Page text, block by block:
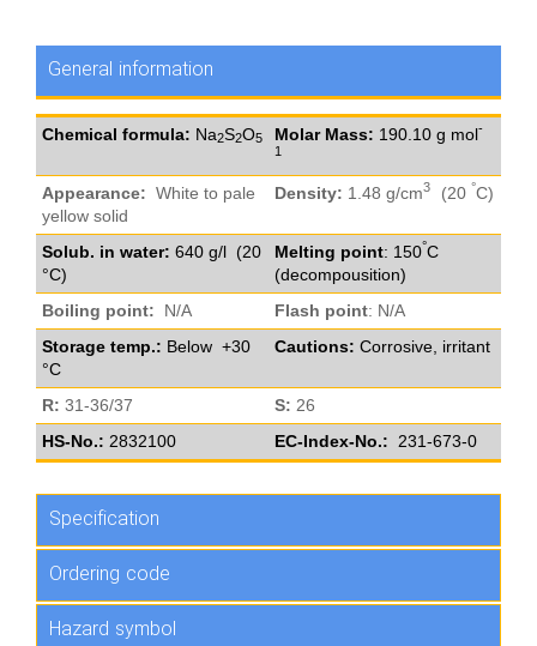
General information
Chemical formula: Na2S2O5 Molar Mass: 190.10 g mol-
1
Appearance: White to pale
yellow solid
Density: 1.48 g/cm3 (20 °C)
Solub. in water: 640 g/l (20
°C)
Melting point: 150°C
(decompousition)
Boiling point: N/A Flash point: N/A
Storage temp.: Below +30
°C
Cautions: Corrosive, irritant
R: 31-36/37 S: 26
HS-No.: 2832100 EC-Index-No.: 231-673-0
Specification
Ordering code
Hazard symbol